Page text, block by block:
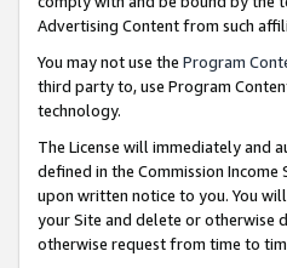
Advertising Content from such
You may not use the Program
third party to, use Program
technology.
The License will immediately and
defined in the Commission
upon written notice to you. You
your Site and delete or otherwise
otherwise request from time to